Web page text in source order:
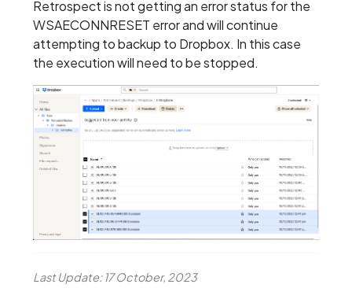
Retrospect is not getting an error status for the
WSAECONNRESET error and will continue
attempting to backup to Dropbox. In this case
the execution will need to be stopped.
Last Update: 17 October, 2023